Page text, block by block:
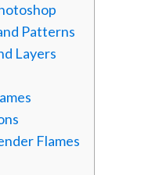
Patterns
Layers
Flames